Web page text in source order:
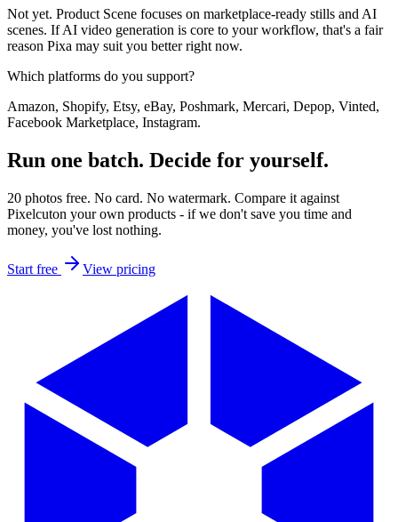
Not yet. Product Scene focuses on marketplace-ready stills and AI
scenes. If AI video generation is core to your workflow, that's a fair
reason Pixa may suit you better right now.
Which platforms do you support?
Amazon, Shopify, Etsy, eBay, Poshmark, Mercari, Depop, Vinted,
Facebook Marketplace, Instagram.
Run one batch. Decide for yourself.
20 photos free. No card. No watermark. Compare it against
Pixelcuton your own products - if we don't save you time and
money, you've lost nothing.
Start free View pricing